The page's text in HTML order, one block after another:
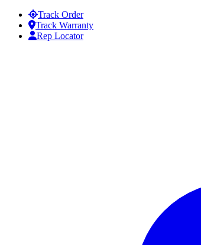
Skip to contentTrack Order
Track Warranty
Rep Locator